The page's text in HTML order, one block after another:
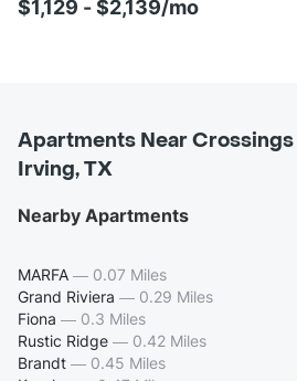
$1,129 - $2,139/mo
Apartments Near
Irving, TX
Nearby Apartments
MARFA — 0.07 Miles
Grand Riviera — 0.29 Miles
Fiona — 0.3 Miles
Rustic Ridge — 0.42 Miles
Brandt — 0.45 Miles